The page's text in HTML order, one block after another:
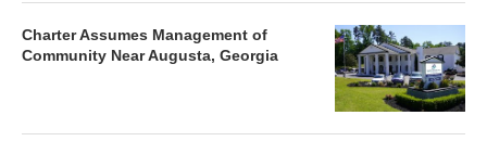
Charter Assumes Management of
Community Near Augusta, Georgia